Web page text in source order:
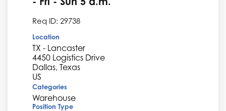
Req ID: 29738
Location
TX - Lancaster
4450 Logistics Drive
Dallas, Texas
Categories
Warehouse
Position Type